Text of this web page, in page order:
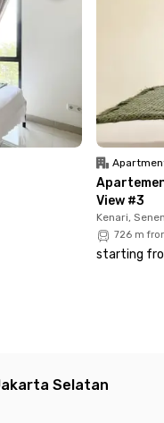
+ water
Rukita Fifteen
and young
View #3
Kenari,
726 m
starting
Selatan